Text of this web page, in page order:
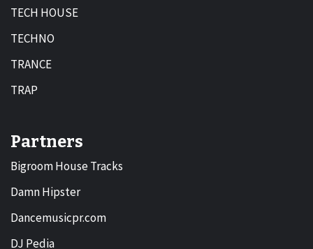
TECH HOUSE
TECHNO
TRANCE
TRAP
Partners
Bigroom House Tracks
Damn Hipster
Dancemusicpr.com
DJ Pedia